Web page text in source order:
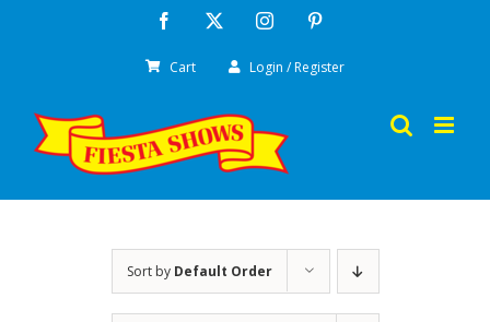
Facebook Instagram
Cart Login / Register
Sort by Default Order